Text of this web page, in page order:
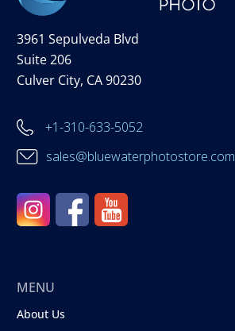
3961 Sepulveda Blvd
Suite 206
Culver City, CA 90230
+1-310-633-5052
sales@bluewaterphotostore.com
MENU
About Us